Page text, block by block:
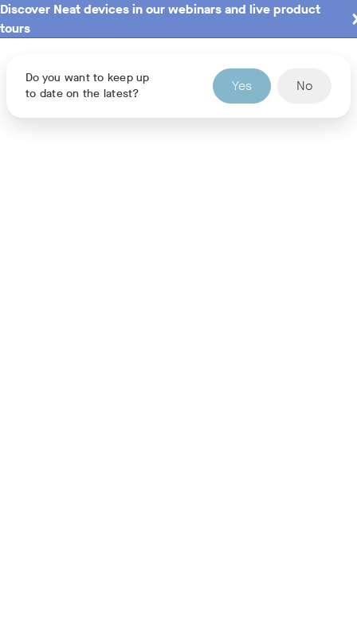
Discover Neat devices in our webinars and live product
tours
Do you want to keep up
to date on the latest?
Yes No